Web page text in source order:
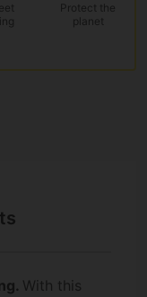
Protect the
planet
With this